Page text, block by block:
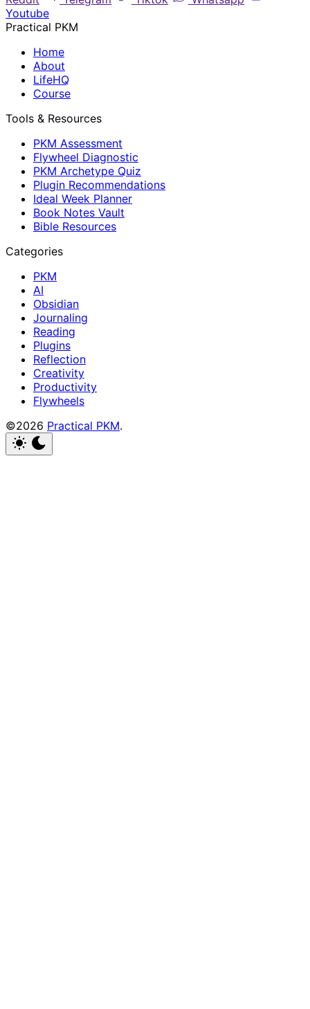
Youtube
Practical PKM
Home
About
LifeHQ
Course
Tools & Resources
PKM Assessment
Flywheel Diagnostic
PKM Archetype Quiz
Plugin Recommendations
Ideal Week Planner
Book Notes Vault
Bible Resources
Categories
PKM
AI
Obsidian
Journaling
Reading
Plugins
Reflection
Creativity
Productivity
Flywheels
©2026 Practical PKM.